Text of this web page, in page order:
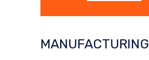
MANUFACTURING